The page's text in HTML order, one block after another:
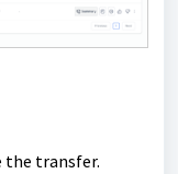
the transfer.